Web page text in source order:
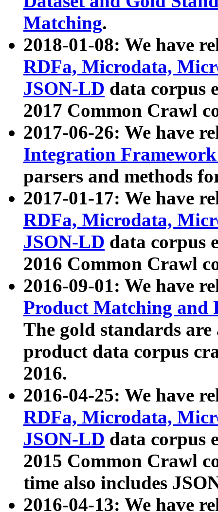
Matching.
2018-01-08: We have
RDFa, Microdata,
JSON-LD data corpus
2017 Common Crawl
2017-06-26: We have
Integration
parsers and methods
2017-01-17: We have
RDFa, Microdata,
JSON-LD data corpus
2016 Common Crawl
2016-09-01: We have
Product Matching and
The gold standards
product data corpus
2016.
2016-04-25: We have
RDFa, Microdata,
JSON-LD data corpus
2015 Common Crawl
time also includes
2016-04-13: We have